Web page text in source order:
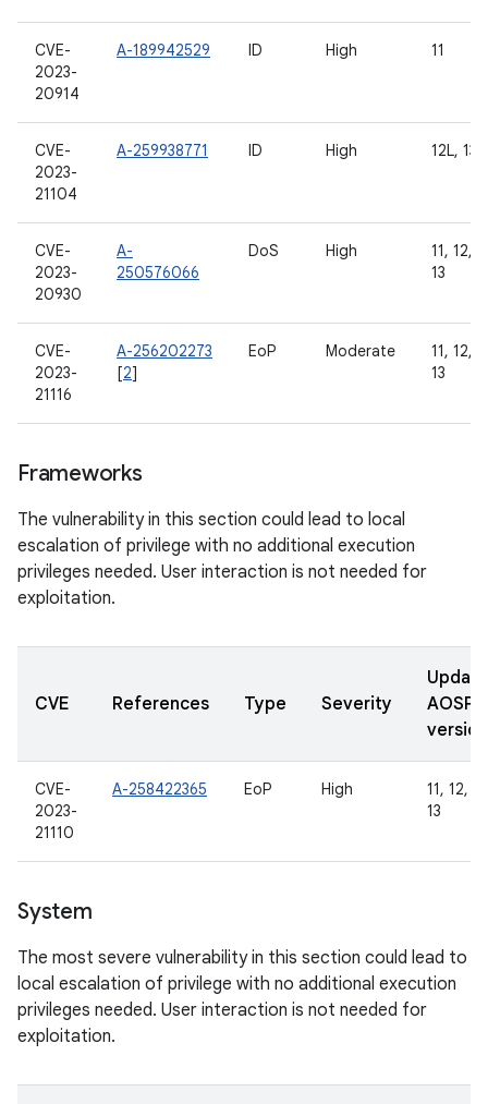
CVE-
2023-
20914
A-189942529 ID High 11
CVE-
2023-
21104
A-259938771 ID High 12L, 13
CVE-
2023-
20930
A-
250576066
DoS High
11, 12,
13
CVE-
2023-
21116
A-256202273
[2]
EoP Moderate
11, 12,
13
Frameworks
The vulnerability in this section could lead to local
escalation of privilege with no additional execution
privileges needed. User interaction is not needed for
exploitation.
CVE References Type Severity
AOSP
CVE-
2023-
21110
A-258422365 EoP High
11, 12,
13
System
The most severe vulnerability in this section could lead to
local escalation of privilege with no additional execution
privileges needed. User interaction is not needed for
exploitation.